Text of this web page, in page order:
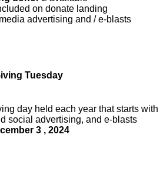
on donate landing
advertising and / e-blasts
Tuesday
day held each year that starts with
social advertising, and e-blasts
3 , 2024